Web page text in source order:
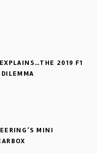
2019 F1
MINI